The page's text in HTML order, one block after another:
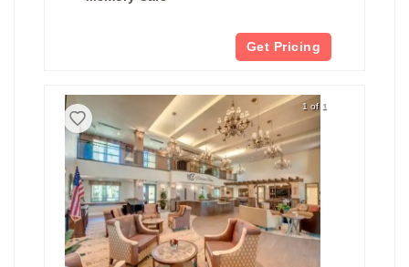
Get Pricing
1 of 1